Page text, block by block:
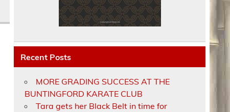
Recent Posts
MORE GRADING SUCCESS AT THE
BUNTINGFORD KARATE CLUB
Tara gets her Black Belt in time for